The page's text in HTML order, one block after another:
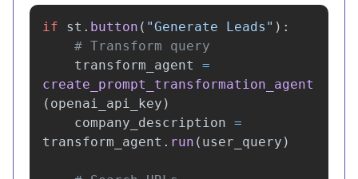
if st . button ( "Generate Leads " ):
transform_agent
=
create_prompt_transformation_agent
( openai_api_key )
company_description =
transform_agent . run ( user_query )